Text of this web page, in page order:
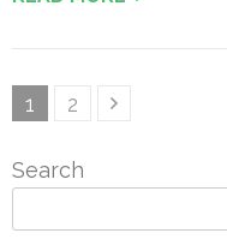
Posts
Page
1 Page
2
Search